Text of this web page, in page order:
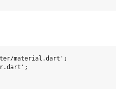
material.dart';